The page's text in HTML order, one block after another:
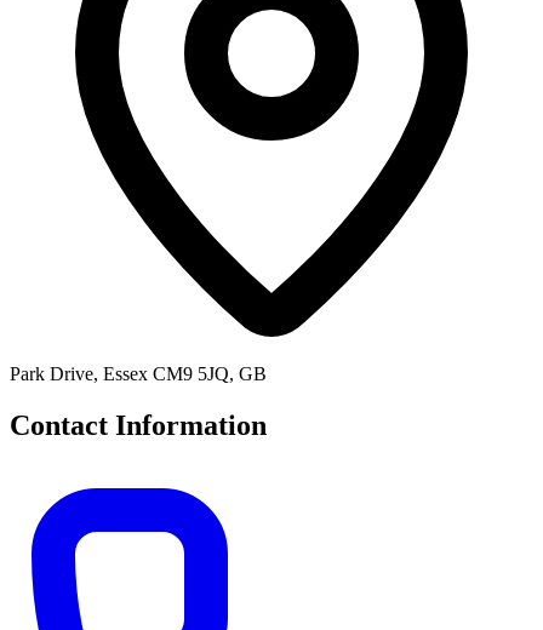
Park Drive, Essex CM9 5JQ, GB
Contact Information